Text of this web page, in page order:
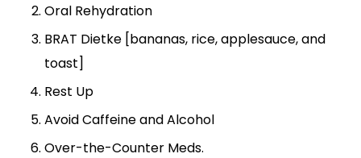
Oral Rehydration
BRAT Dietke [bananas, rice, applesauce, and
toast]
Rest Up
Avoid Caffeine and Alcohol
Over-the-Counter Meds.